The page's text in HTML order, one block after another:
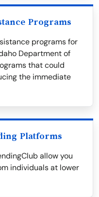
Programs
programs for
Department of
that could
the immediate
Platforms
allow you
individuals at lower